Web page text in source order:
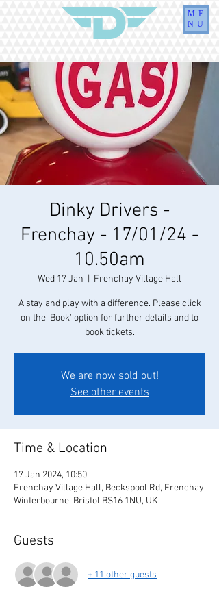
ME
NU
Dinky Drivers -
Frenchay - 17/01/24 -
10.50am
Wed 17 Jan Frenchay Village Hall
A stay and play with a difference. Please click
on the 'Book' option for further details and to
book tickets.
We are now sold out!
See other events
Time & Location
17 Jan 2024, 10:50
Frenchay Village Hall, Beckspool Rd, Frenchay,
Winterbourne, Bristol BS16 1NU, UK
Guests
+ 11 other guests